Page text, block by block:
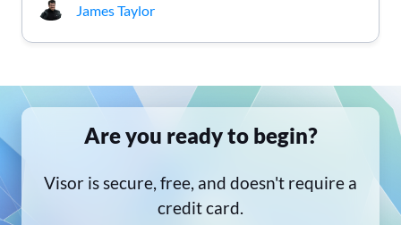
James Taylor
Are you ready to begin?
Visor is secure, free, and doesn't require a
credit card.